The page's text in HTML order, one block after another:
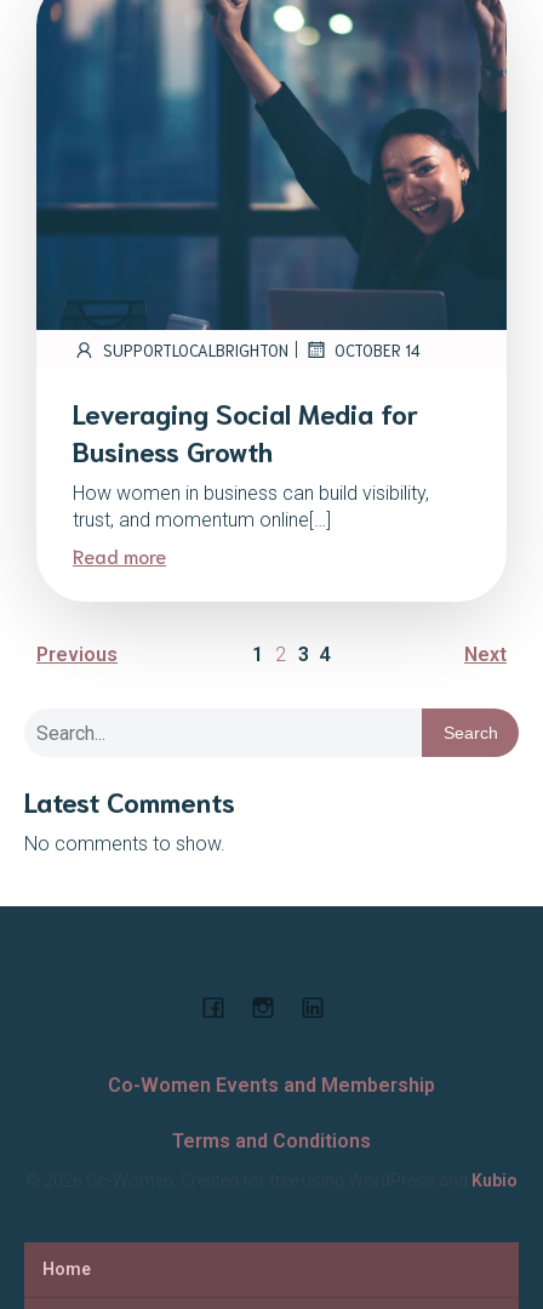
SUPPORTLOCALBRIGHTON | OCTOBER 14
Leveraging Social Media for
Business Growth
How women in business can build visibility,
trust, and momentum online[…]
Read more
Previous 1 2 3 4 Next
Search
Latest Comments
No comments to show.
Co-Women Events and Membership
Terms and Conditions
© 2026 Co-Women. Created for free using WordPress and Kubio
Home